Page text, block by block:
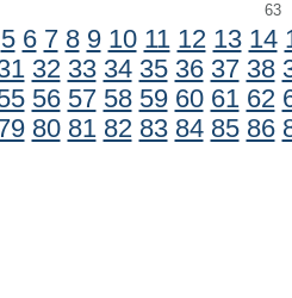
63
5 6 7 8 9 10 11 12 13 14
32 33 34 35 36 37 38
56 57 58 59 60 61 62
80 81 82 83 84 85 86